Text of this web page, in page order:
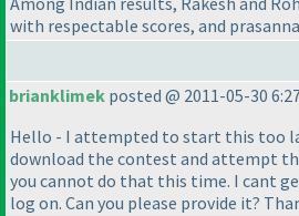
with respectable scores, and
brianklimek posted @ 2011-05-30
Hello - I attempted to start this too
download the contest and attempt
you cannot do that this time. I cant
log on. Can you please provide it?